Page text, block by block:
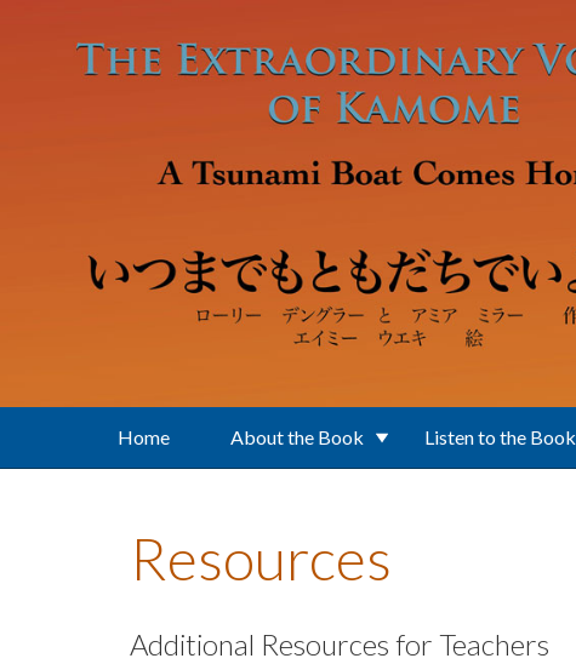
Home About the Book Listen to the Book
Resources
Additional Resources for Teachers